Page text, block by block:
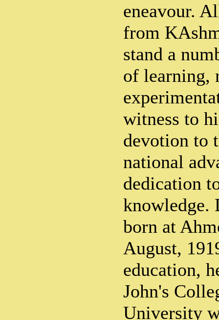
eneavour.
from
stand a
of learning,
witness to
devotion to
national
dedication
knowledge.
born at
August,
education,
John's
University